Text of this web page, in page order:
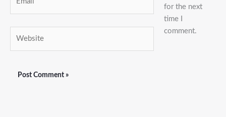
for the next
time I
comment.